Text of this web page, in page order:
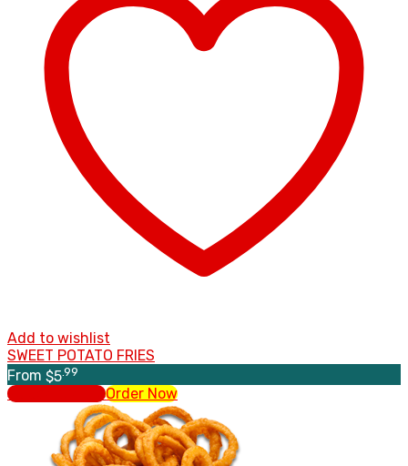
Add to wishlist
SWEET POTATO FRIES
From $5.99
Select optionsOrder Now